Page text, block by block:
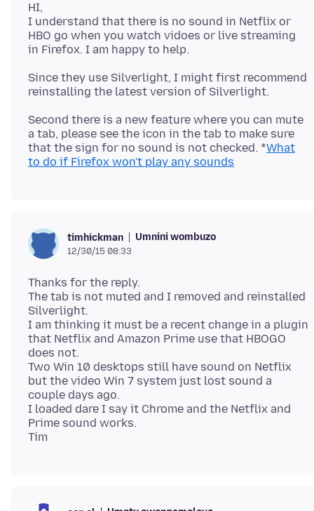
HI,
I understand that there is no sound in Netflix or
HBO go when you watch vidoes or live streaming
Since they use Silverlight, I might first recommend
Second there is a new feature where you can mute
a tab, please see the icon in the tab to make sure
that the sign for no sound is not checked. *What
to do if Firefox won't play any sounds
timhickman Umnini wombuzo
12/30/15 08:33
Thanks for the reply.
The tab is not muted and I removed and reinstalled
Silverlight.
I am thinking it must be a recent change in a plugin
that Netflix and Amazon Prime use that HBOGO
does not.
Two Win 10 desktops still have sound on Netflix
but the video Win 7 system just lost sound a
couple days ago.
I loaded dare I say it Chrome and the Netflix and
Prime sound works.